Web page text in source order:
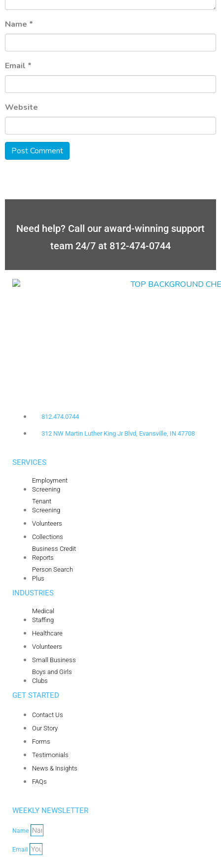
Name *
Email *
Website
Need help? Call our award-winning support
team 24/7 at 812-474-0744
812.474.0744
312 NW Martin Luther King Jr Blvd, Evansville, IN 47708
SERVICES
Employment
Screening
Tenant
Screening
Volunteers
Collections
Business Credit
Reports
Person Search
Plus
INDUSTRIES
Medical
Staffing
Healthcare
Volunteers
Small Business
Boys and Girls
Clubs
GET STARTED
Contact Us
Our Story
Forms
Testimonials
News & Insights
FAQs
WEEKLY NEWSLETTER
Name
Email